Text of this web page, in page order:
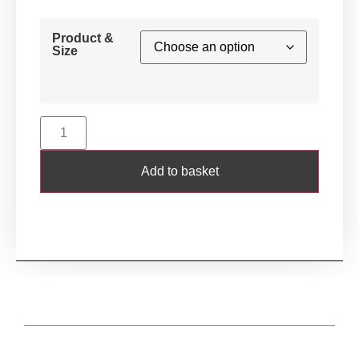
Product &
Size
Add to basket